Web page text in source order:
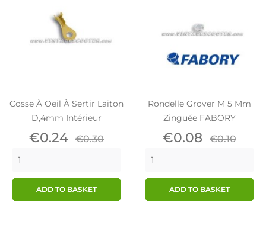
Cosse À Oeil À Sertir Laiton
D,4mm Intérieur
Price
€0.24 Regular
€0.30
ADD TO BASKET
Rondelle Grover M 5 Mm
Zinguée FABORY
Price
€0.08 Regular
€0.10
ADD TO BASKET